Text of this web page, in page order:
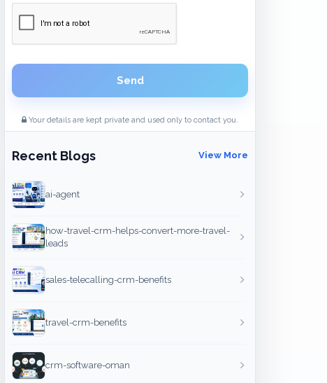
Send
Your details are kept private and used only to contact you.
Recent Blogs View More
ai-agent
how-travel-crm-helps-convert-more-travel-
leads
sales-telecalling-crm-benefits
travel-crm-benefits
crm-software-oman